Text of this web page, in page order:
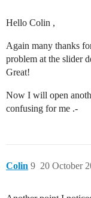
Hello Colin ,
Again many thanks
problem at the slider
Great!
Now I will open
confusing for me .-
Colin 20 October
9